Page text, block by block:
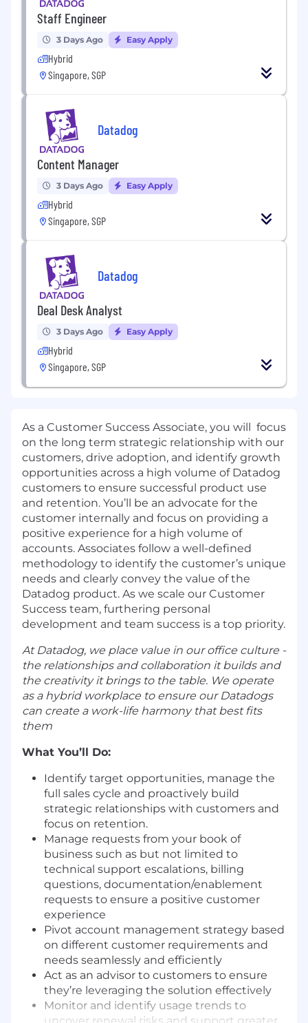
Staff Engineer
3 Days Ago Easy Apply
Hybrid
Singapore, SGP
Datadog
Content Manager
3 Days Ago Easy Apply
Hybrid
Singapore, SGP
Datadog
Deal Desk Analyst
3 Days Ago Easy Apply
Hybrid
Singapore, SGP
As a Customer Success Associate, you will focus
on the long term strategic relationship with our
customers, drive adoption, and identify growth
opportunities across a high volume of Datadog
customers to ensure successful product use
and retention. You’ll be an advocate for the
customer internally and focus on providing a
positive experience for a high volume of
accounts. Associates follow a well-defined
methodology to identify the customer’s unique
needs and clearly convey the value of the
Datadog product. As we scale our Customer
Success team, furthering personal
development and team success is a top priority.
At Datadog, we place value in our office culture -
the relationships and collaboration it builds and
the creativity it brings to the table. We operate
as a hybrid workplace to ensure our Datadogs
can create a work-life harmony that best fits
them
What You’ll Do:
Identify target opportunities, manage the
full sales cycle and proactively build
strategic relationships with customers and
focus on retention.
Manage requests from your book of
business such as but not limited to
technical support escalations, billing
questions, documentation/enablement
requests to ensure a positive customer
experience
Pivot account management strategy based
on different customer requirements and
needs seamlessly and efficiently
Act as an advisor to customers to ensure
they’re leveraging the solution effectively
Monitor and identify usage trends to
uncover renewal risks and support greater